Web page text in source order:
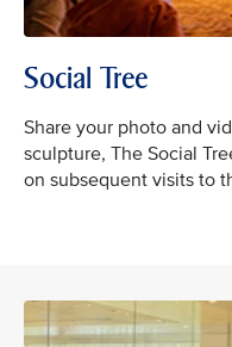
Social Tree
Share your photo and
sculpture, The Social
on subsequent visits to